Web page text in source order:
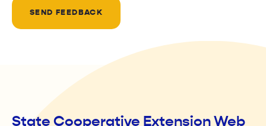
SEND FEEDBACK
State Cooperative Extension Web